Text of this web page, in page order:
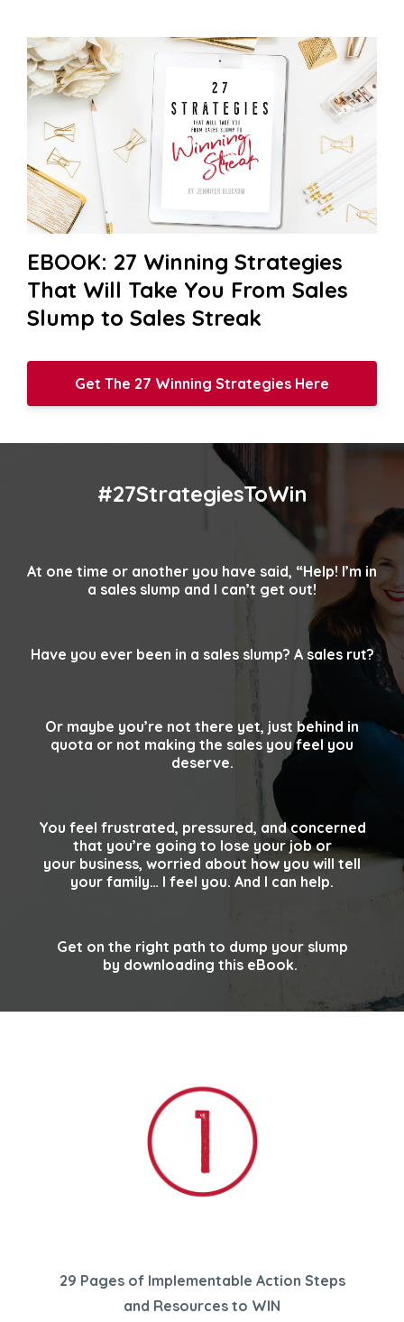
EBOOK: 27 Winning Strategies
That Will Take You From Sales
Slump to Sales Streak
Get The 27 Winning Strategies Here
#27StrategiesToWin
At one time or another you have said, “Help! I’m in
a sales slump and I can’t get out!
Have you ever been in a sales slump? A sales rut?
Or maybe you’re not there yet, just behind in
quota or not making the sales you feel you
deserve.
You feel frustrated, pressured, and concerned
that you’re going to lose your job or
your business, worried about how you will tell
your family… I feel you. And I can help.
Get on the right path to dump your slump
by downloading this eBook.
29 Pages of Implementable Action Steps
and Resources to WIN